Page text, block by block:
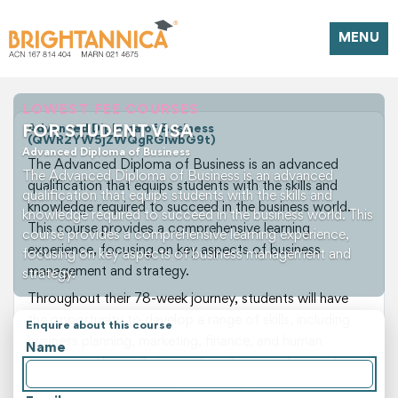
MENU
LOWEST FEE COURSES
FOR STUDENT VISA
Advanced Diploma of Business
The Advanced Diploma of Business is an advanced
qualification that equips students with the skills and
knowledge required to succeed in the business world. This
course provides a comprehensive learning experience,
focusing on key aspects of business management and
strategy.
Enquire about this course
Name
Advanced Diploma of Business
(QWR2YW5jZWQgRGlwbG9t)
The Advanced Diploma of Business is an advanced
qualification that equips students with the skills and
knowledge required to succeed in the business world.
This course provides a comprehensive learning
experience, focusing on key aspects of business
management and strategy.
Throughout their 78-week journey, students will have
the opportunity to develop a range of skills, including
business planning, marketing, finance, and human
resources. They will also explore the importance of
effective communication, leadership, and teamwork in